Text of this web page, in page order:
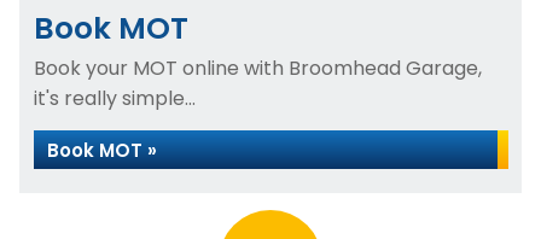
Book MOT
Book your MOT online with Broomhead Garage,
it's really simple...
Book MOT »